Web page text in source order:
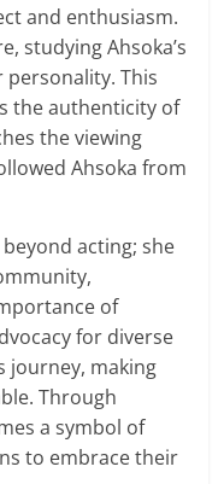
and enthusiasm.
studying Ahsoka’s
This
the authenticity of
the viewing
Ahsoka from
acting; she
of
for diverse
journey, making
Through
a symbol of
to embrace their